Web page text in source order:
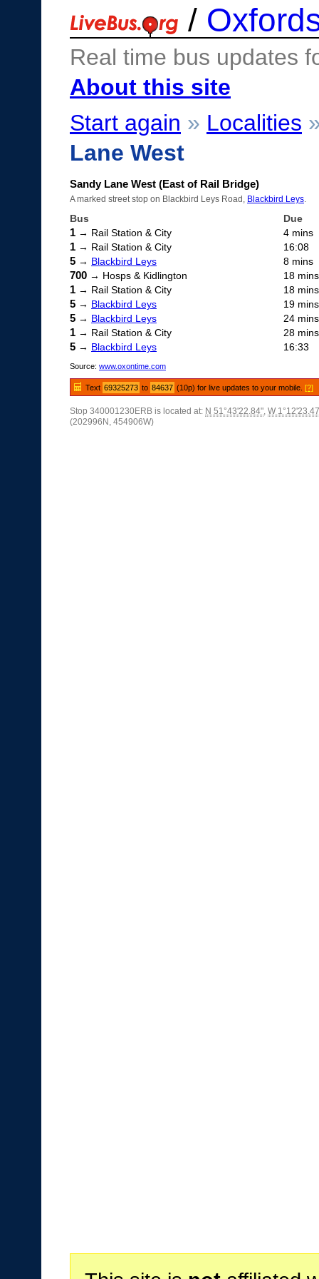
/
Real time bus updates
About this site
Start again » Localities
Lane West
Sandy Lane West (East of Rail Bridge)
A marked street stop on Blackbird Leys Road, Blackbird Leys
Bus Due
1 → Rail Station & City 4 mins
1 → Rail Station & City 16:08
5 → Blackbird Leys 8 mins
700 → Hosps & Kidlington 18 mins
1 → Rail Station & City 18 mins
5 → Blackbird Leys 19 mins
5 → Blackbird Leys 24 mins
1 → Rail Station & City 28 mins
5 → Blackbird Leys 16:33
Source: www.oxontime.com
Text 69325273 to 84637 (10p) for live updates to your mobile.[?]
Stop 340001230ERB is located at: N 51°43'22.84", W
(202996N, 454906W)